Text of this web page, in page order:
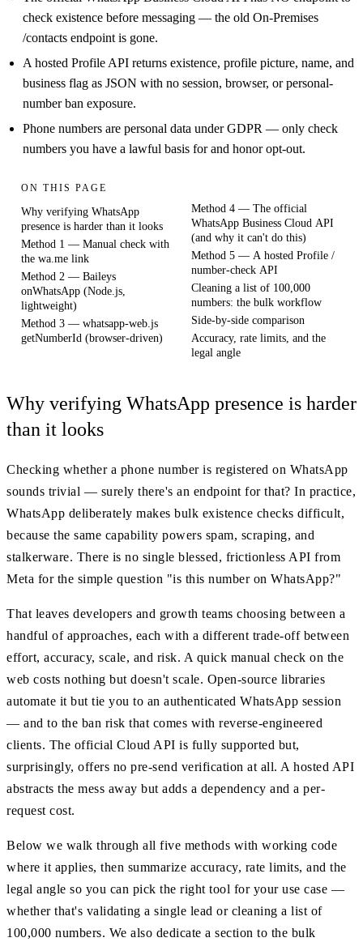
check existence before messaging — the old On-Premises
/contacts endpoint is gone.
A hosted Profile API returns existence, profile picture, name, and
business flag as JSON with no session, browser, or personal-
number ban exposure.
Phone numbers are personal data under GDPR — only check
numbers you have a lawful basis for and honor opt-out.
ON THIS PAGE
Why verifying WhatsApp
presence is harder than it looks
Method 1 — Manual check with
the wa.me link
Method 2 — Baileys
onWhatsApp (Node.js,
lightweight)
Method 3 — whatsapp-web.js
getNumberId (browser-driven)
Method 4 — The official
WhatsApp Business Cloud API
(and why it can't do this)
Method 5 — A hosted Profile /
number-check API
Cleaning a list of 100,000
numbers: the bulk workflow
Side-by-side comparison
Accuracy, rate limits, and the
legal angle
Why verifying WhatsApp presence is harder
than it looks
Checking whether a phone number is registered on WhatsApp
sounds trivial — surely there's an endpoint for that? In practice,
WhatsApp deliberately makes bulk existence checks difficult,
because the same capability powers spam, scraping, and
stalkerware. There is no single blessed, frictionless API from
Meta for the simple question "is this number on WhatsApp?"
That leaves developers and growth teams choosing between a
handful of approaches, each with a different trade-off between
effort, accuracy, scale, and risk. A quick manual check on the
web costs nothing but doesn't scale. Open-source libraries
automate it but tie you to an authenticated WhatsApp session
— and to the ban risk that comes with reverse-engineered
clients. The official Cloud API is fully supported but,
surprisingly, offers no pre-send verification at all. A hosted API
abstracts the mess away but adds a dependency and a per-
request cost.
Below we walk through all five methods with working code
where it applies, then summarize accuracy, rate limits, and the
legal angle so you can pick the right tool for your use case —
whether that's validating a single lead or cleaning a list of
100,000 numbers. We also dedicate a section to the bulk